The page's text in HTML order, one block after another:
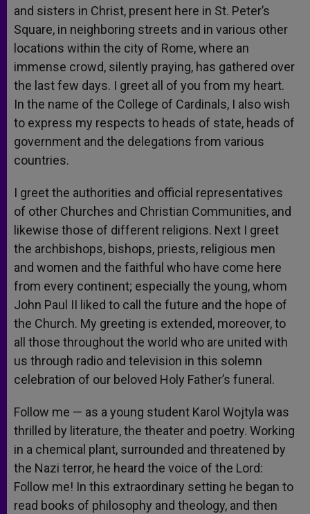
and sisters in Christ, present here in St. Peter’s
Square, in neighboring streets and in various other
locations within the city of Rome, where an
immense crowd, silently praying, has gathered over
the last few days. I greet all of you from my heart.
In the name of the College of Cardinals, I also wish
to express my respects to heads of state, heads of
government and the delegations from various
countries.
I greet the authorities and official representatives
of other Churches and Christian Communities, and
likewise those of different religions. Next I greet
the archbishops, bishops, priests, religious men
and women and the faithful who have come here
from every continent; especially the young, whom
John Paul II liked to call the future and the hope of
the Church. My greeting is extended, moreover, to
all those throughout the world who are united with
us through radio and television in this solemn
celebration of our beloved Holy Father’s funeral.
Follow me — as a young student Karol Wojtyla was
thrilled by literature, the theater and poetry. Working
in a chemical plant, surrounded and threatened by
the Nazi terror, he heard the voice of the Lord:
Follow me! In this extraordinary setting he began to
read books of philosophy and theology, and then